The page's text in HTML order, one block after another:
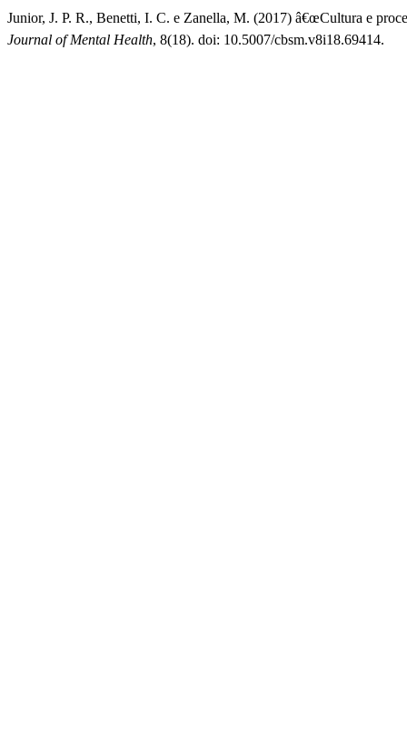
Junior, J. P. R., Benetti, I. C. e Zanella, M. (2017) â€œCultura e
Journal of Mental Health, 8(18). doi: 10.5007/cbsm.v8i18.69414.